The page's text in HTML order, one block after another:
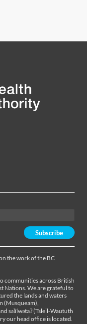
the work of the BC
communities across British
Nations. We are grateful to
the lands and waters
(Musqueam),
səl̓ílwətaʔ (Tsleil-Waututh
our head office is located.